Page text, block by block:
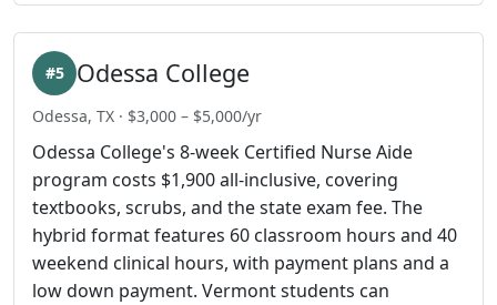
Odessa College
#5
Odessa, TX · $3,000 – $5,000/yr
Odessa College's 8-week Certified Nurse Aide
program costs $1,900 all-inclusive, covering
textbooks, scrubs, and the state exam fee. The
hybrid format features 60 classroom hours and 40
weekend clinical hours, with payment plans and a
low down payment. Vermont students can